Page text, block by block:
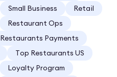
Small Business
Retail
Restaurant Ops
Restaurants Payments
Top Restaurants US
Loyalty Program